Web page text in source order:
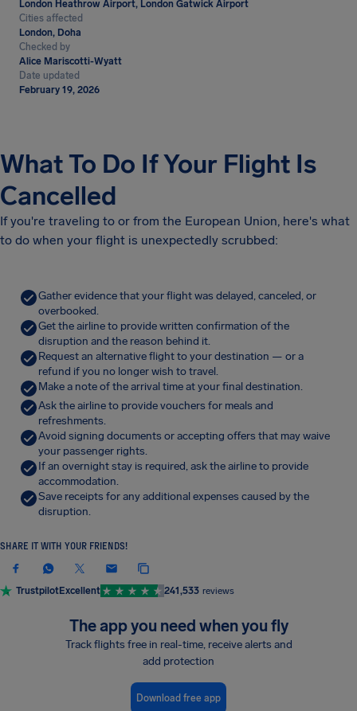
London Heathrow Airport, London Gatwick Airport
Cities affected
London, Doha
Checked by
Alice Mariscotti-Wyatt
Date updated
February 19, 2026
What To Do If Your Flight Is
Cancelled
If you're traveling to or from the European Union, here's what
to do when your flight is unexpectedly scrubbed:
Gather evidence that your flight was delayed, canceled, or
overbooked.
Get the airline to provide written confirmation of the
disruption and the reason behind it.
Request an alternative flight to your destination — or a
refund if you no longer wish to travel.
Make a note of the arrival time at your final destination.
Ask the airline to provide vouchers for meals and
refreshments.
Avoid signing documents or accepting offers that may waive
your passenger rights.
If an overnight stay is required, ask the airline to provide
accommodation.
Save receipts for any additional expenses caused by the
disruption.
SHARE IT WITH YOUR FRIENDS!
TrustpilotExcellent 241,533 reviews
The app you need when you fly
Track flights free in real-time, receive alerts and
add protection
Download free app